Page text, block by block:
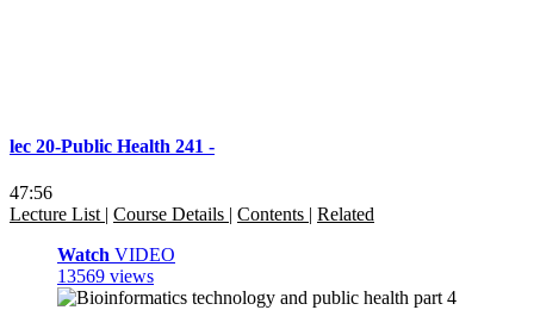
lec 20-Public Health 241 -
47:56
Lecture List | Course Details | Contents | Related
Watch VIDEO
13569 views